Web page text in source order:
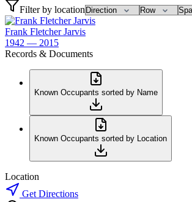
Filter by location
Frank Fletcher Jarvis
1942 — 2015
Records & Documents
Known Occupants sorted by Name
Known Occupants sorted by Location
Location
Get Directions